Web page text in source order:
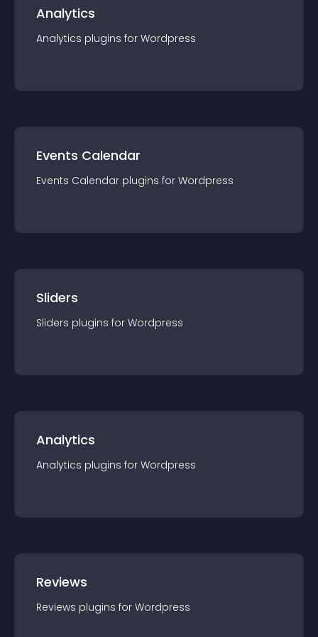
Analytics
Analytics plugins for Wordpress
Events Calendar
Events Calendar plugins for Wordpress
Sliders
Sliders plugins for Wordpress
Analytics
Analytics plugins for Wordpress
Reviews
Reviews plugins for Wordpress